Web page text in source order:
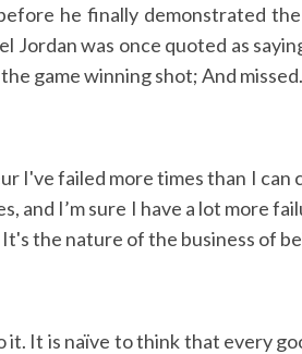
he finally demonstrated
Jordan was once quoted as
game winning shot; And
I've failed more times than I can
and I’m sure I have a lot more
the nature of the business of
It is naïve to think that every